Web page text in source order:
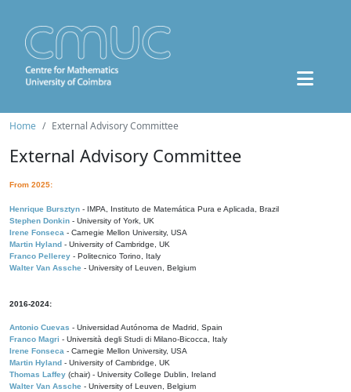
Home External Advisory Committee
External Advisory Committee
From 2025:
Henrique Bursztyn - IMPA, Instituto de Matemática Pura e Aplicada, Brazil
Stephen Donkin - University of York, UK
Irene Fonseca - Carnegie Mellon University, USA
Martin Hyland - University of Cambridge, UK
Franco Pellerey - Politecnico Torino, Italy
Walter Van Assche - University of Leuven, Belgium
2016-2024:
Antonio Cuevas - Universidad Autónoma de Madrid, Spain
Franco Magri - Università degli Studi di Milano-Bicocca, Italy
Irene Fonseca - Carnegie Mellon University, USA
Martin Hyland - University of Cambridge, UK
Thomas Laffey (chair) - University College Dublin, Ireland
Walter Van Assche - University of Leuven, Belgium